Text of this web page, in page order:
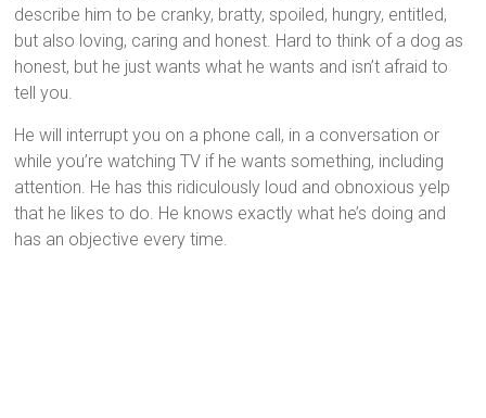
describe him to be cranky, bratty, spoiled, hungry, entitled,
but also loving, caring and honest. Hard to think of a dog as
honest, but he just wants what he wants and isn’t afraid to
tell you.
He will interrupt you on a phone call, in a conversation or
while you’re watching TV if he wants something, including
attention. He has this ridiculously loud and obnoxious yelp
that he likes to do. He knows exactly what he’s doing and
has an objective every time.